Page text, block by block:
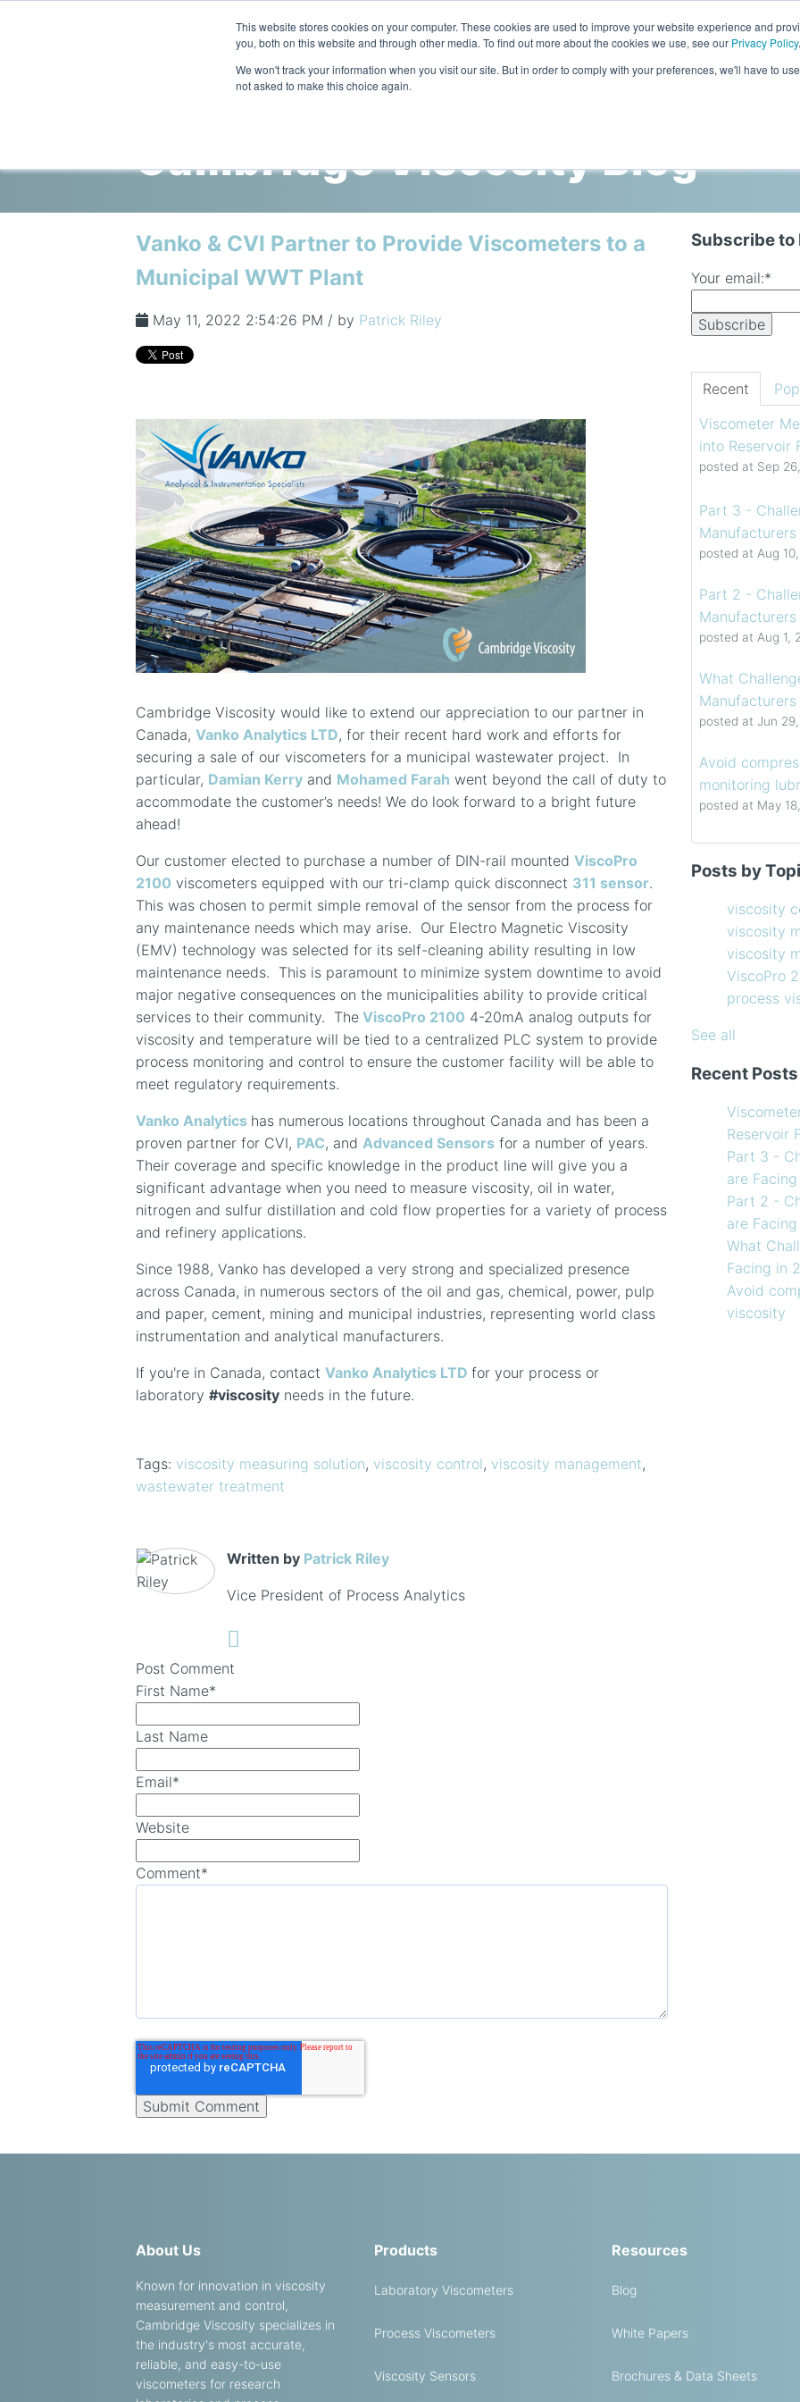
This website stores cookies on your computer. These cookies are used to improve your website experience and
you, both on this website and through other media. To find out more about the cookies we use, see our Privacy Policy.
We won't track your information when you visit our site. But in order to comply with your preferences, we'll have to
not asked to make this choice again.
Cambridge Viscosity Blog
Vanko & CVI Partner to Provide Viscometers to a
Municipal WWT Plant
May 11, 2022 2:54:26 PM / by Patrick Riley
Cambridge Viscosity would like to extend our appreciation to our partner in
Canada, Vanko Analytics LTD, for their recent hard work and efforts for
securing a sale of our viscometers for a municipal wastewater project. In
particular, Damian Kerry and Mohamed Farah went beyond the call of duty to
accommodate the customer’s needs! We do look forward to a bright future
ahead!
Our customer elected to purchase a number of DIN-rail mounted ViscoPro
2100 viscometers equipped with our tri-clamp quick disconnect 311 sensor.
This was chosen to permit simple removal of the sensor from the process for
any maintenance needs which may arise. Our Electro Magnetic Viscosity
(EMV) technology was selected for its self-cleaning ability resulting in low
maintenance needs. This is paramount to minimize system downtime to avoid
major negative consequences on the municipalities ability to provide critical
services to their community. The ViscoPro 2100 4-20mA analog outputs for
viscosity and temperature will be tied to a centralized PLC system to provide
process monitoring and control to ensure the customer facility will be able to
meet regulatory requirements.
Vanko Analytics has numerous locations throughout Canada and has been a
proven partner for CVI, PAC, and Advanced Sensors for a number of years.
Their coverage and specific knowledge in the product line will give you a
significant advantage when you need to measure viscosity, oil in water,
nitrogen and sulfur distillation and cold flow properties for a variety of process
and refinery applications.
Since 1988, Vanko has developed a very strong and specialized presence
across Canada, in numerous sectors of the oil and gas, chemical, power, pulp
and paper, cement, mining and municipal industries, representing world class
instrumentation and analytical manufacturers.
If you're in Canada, contact Vanko Analytics LTD for your process or
laboratory #viscosity needs in the future.
Tags: viscosity measuring solution, viscosity control, viscosity management,
wastewater treatment
Written by Patrick Riley
Vice President of Process Analytics
Post Comment
First Name*
Last Name
Email*
Website
Comment*
Subscribe to
Your email:*
Recent
Viscometer
into Reservoir
posted at Sep
Part 3 -
posted at Aug
Part 2 -
posted at Aug 1,
What
posted at Jun
Avoid
monitoring
posted at May
How to Choose
Coating
How often
Creating
Finding the
How to Use
my Viscometer
line
What
Facing in 2023?
viscosity
viscosity
ViscoPro 2100
process
in-line
compressor
Coating
see all
Posts by
viscosity
viscosity
viscosity
ViscoPro
process
See all
Recent Posts
Reservoir
Part 3 -
are
Part 2 -
are
What
Facing in
Avoid
viscosity
About Us
Known for innovation in viscosity
measurement and control,
Cambridge Viscosity specializes in
the industry's most accurate,
reliable, and easy-to-use
viscometers for research
Products
Laboratory Viscometers
Process Viscometers
Viscosity Sensors
Resources
Blog
White Papers
Brochures & Data Sheets